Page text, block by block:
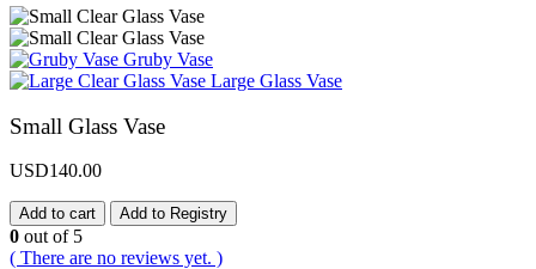
Gruby Vase
Large Glass Vase
Small Glass Vase
USD140.00
Add to cart Add to Registry
0 out of 5
( There are no reviews yet. )